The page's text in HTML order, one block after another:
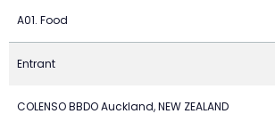
A01. Food
Entrant
COLENSO BBDO Auckland, NEW ZEALAND